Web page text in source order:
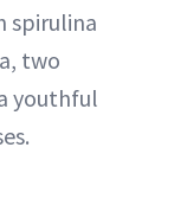
spirulina
two
youthful